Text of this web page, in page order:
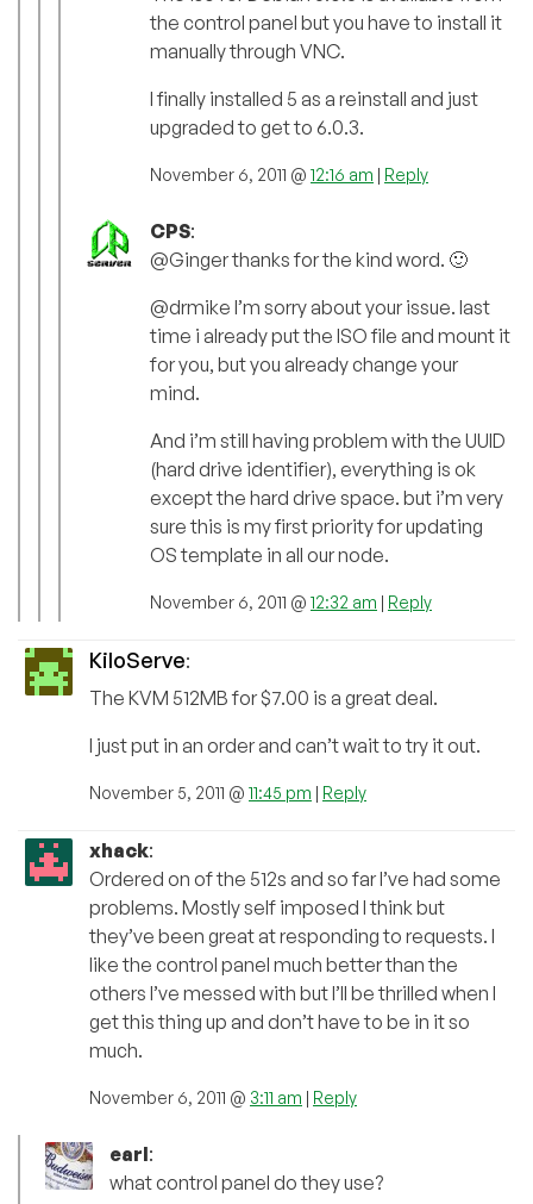
the control panel but you have to install it
manually through VNC.
I finally installed 5 as a reinstall and just
upgraded to get to 6.0.3.
November 6, 2011 @ 12:16 am | Reply
CPS:
@Ginger thanks for the kind word. 🙂
@drmike I’m sorry about your issue. last
time i already put the ISO file and mount it
for you, but you already change your
mind.
And i’m still having problem with the UUID
(hard drive identifier), everything is ok
except the hard drive space. but i’m very
sure this is my first priority for updating
OS template in all our node.
November 6, 2011 @ 12:32 am | Reply
KiloServe:
The KVM 512MB for $7.00 is a great deal.
I just put in an order and can’t wait to try it out.
November 5, 2011 @ 11:45 pm | Reply
xhack:
Ordered on of the 512s and so far I’ve had some
problems. Mostly self imposed I think but
they’ve been great at responding to requests. I
like the control panel much better than the
others I’ve messed with but I’ll be thrilled when I
get this thing up and don’t have to be in it so
much.
November 6, 2011 @ 3:11 am | Reply
earl:
what control panel do they use?